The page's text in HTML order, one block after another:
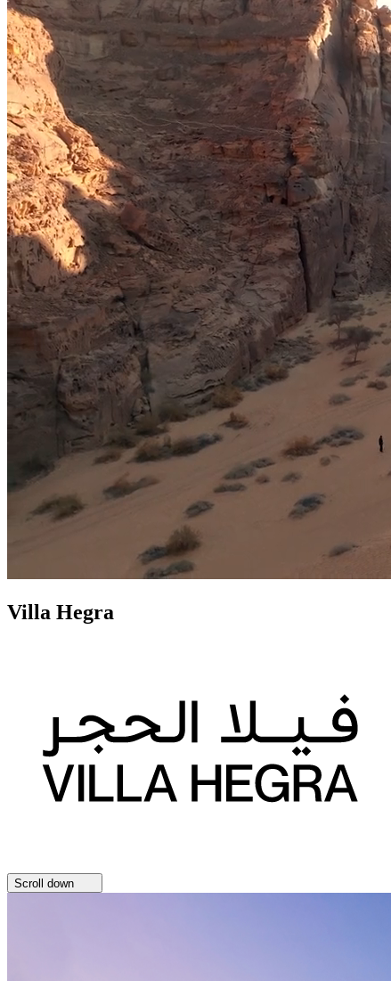
Villa Hegra
Scroll down